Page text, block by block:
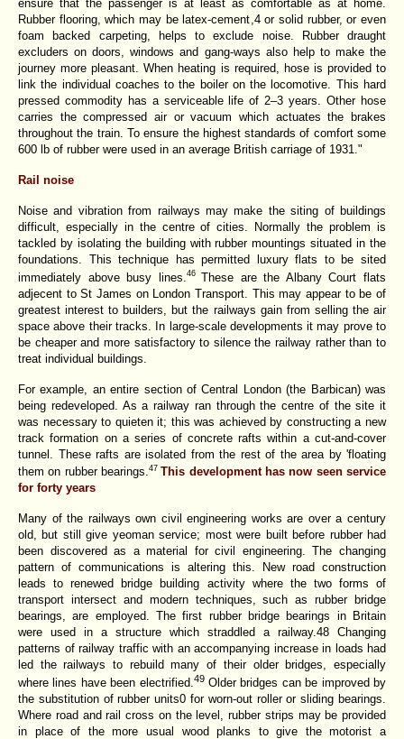
ensure that the passenger is at least as comfortable as at home.
Rubber flooring, which may be latex-cement,4 or solid rubber, or even
foam backed carpeting, helps to exclude noise. Rubber draught
excluders on doors, windows and gang-ways also help to make the
journey more pleasant. When heating is required, hose is provided to
link the individual coaches to the boiler on the locomotive. This hard
pressed commodity has a serviceable life of 2–3 years. Other hose
carries the compressed air or vacuum which actuates the brakes
throughout the train. To ensure the highest standards of comfort some
600 lb of rubber were used in an average British carriage of 1931."
Rail noise
Noise and vibration from railways may make the siting of buildings
difficult, especially in the centre of cities. Normally the problem is
tackled by isolating the building with rubber mountings situated in the
foundations. This technique has permitted luxury flats to be sited
immediately above busy lines. 46These are the Albany Court flats
adjecent to St James on London Transport. This may appear to be of
greatest interest to builders, but the railways gain from selling the air
space above their tracks. In large-scale developments it may prove to
be cheaper and more satisfactory to silence the railway rather than to
treat individual buildings.
For example, an entire section of Central London (the Barbican) was
being redeveloped. As a railway ran through the centre of the site it
was necessary to quieten it; this was achieved by constructing a new
track formation on a series of concrete rafts within a cut-and-cover
tunnel. These rafts are isolated from the rest of the area by 'floating
them on rubber bearings.47This development has now seen service
for forty years
Many of the railways own civil engineering works are over a century
old, but still give yeoman service; most were built before rubber had
been discovered as a material for civil engineering. The changing
pattern of communications is altering this. New road construction
leads to renewed bridge building activity where the two forms of
transport intersect and modern techniques, such as rubber bridge
bearings, are employed. The first rubber bridge bearings in Britain
were used in a structure which straddled a railway.48 Changing
patterns of railway traffic with an accompanying increase in loads had
led the railways to rebuild many of their older bridges, especially
where lines have been electrified. 49Older bridges can be improved by
the substitution of rubber units0 for worn-out roller or sliding bearings.
Where road and rail cross on the level, rubber strips may be provided
in place of the more usual wood planks to give the motorist a